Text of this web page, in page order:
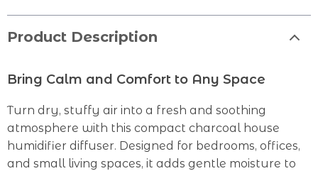
Product Description
Bring Calm and Comfort to Any Space
Turn dry, stuffy air into a fresh and soothing
atmosphere with this compact charcoal house
humidifier diffuser. Designed for bedrooms, offices,
and small living spaces, it adds gentle moisture to